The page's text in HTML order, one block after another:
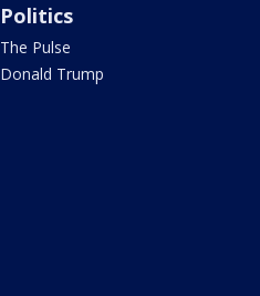
Politics
The Pulse
Donald Trump